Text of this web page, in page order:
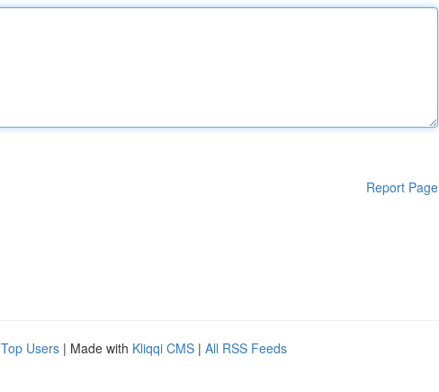
Report Page
Top Users | Made with Kliqqi CMS | All RSS Feeds